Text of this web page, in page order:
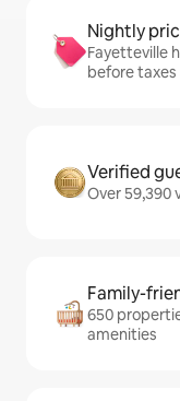
Nightly
Fayetteville
before taxes
Verified
Over 59,390
Family-
650
amenities